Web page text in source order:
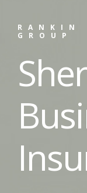
RANKIN
GROUP